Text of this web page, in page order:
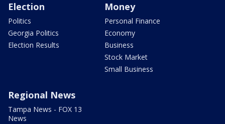
Election
Politics
Georgia Politics
Election Results
Money
Personal Finance
Economy
Business
Stock Market
Small Business
Regional News
Tampa News - FOX 13
News